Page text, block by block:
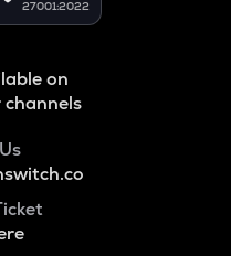
27001:2022
on